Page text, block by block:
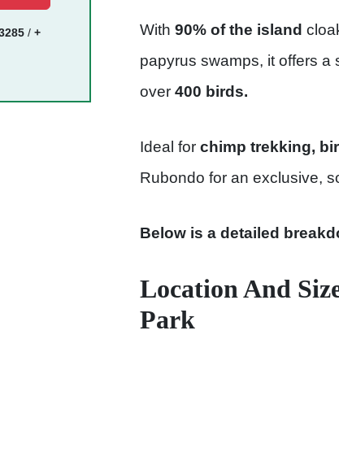
/ +
With 90% of the island
papyrus swamps, it offers a
over 400 birds.
Ideal for chimp trekking,
Rubondo for an exclusive,
Below is a detailed
Location And
Park